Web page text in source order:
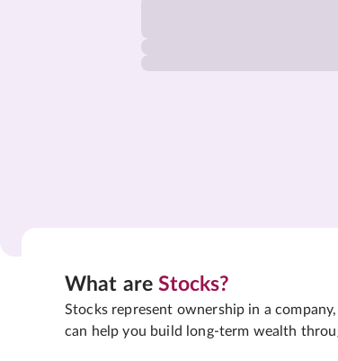
What areStocks?
Stocks represent ownership in a
can help you build long-term wealth